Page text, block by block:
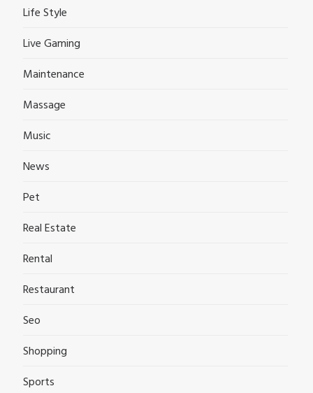
Life Style
Live Gaming
Maintenance
Massage
Music
News
Pet
Real Estate
Rental
Restaurant
Seo
Shopping
Sports